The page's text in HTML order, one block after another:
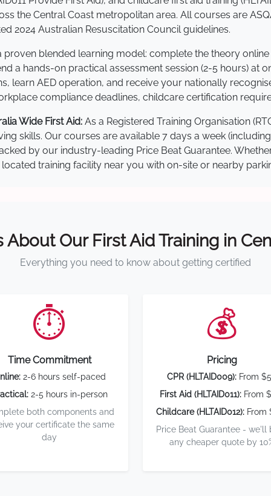
the Central Coast metropolitan area. All courses are
2024 Australian Resuscitation Council guidelines.
proven blended learning model: complete the theory
a hands-on practical assessment session (2-5 hours) at
learn AED operation, and receive your nationally
compliance deadlines, childcare certification
Wide First Aid: As a Registered Training Organisation
skills. Our courses are available 7 days a week
by our industry-leading Price Beat Guarantee.
training facility near you with on-site or nearby
About Our First Aid Training in
Everything you need to know about getting certified
⏱️
Time Commitment
2-6 hours self-paced
2-5 hours in-person
both components and
your certificate the same
day
💰
Pricing
CPR (HLTAID009): From
First Aid (HLTAID011): From
Childcare (HLTAID012): From
Price Beat Guarantee - we'll
any cheaper quote by